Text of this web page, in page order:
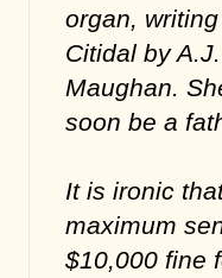
organ,
Citidal by
Maughan.
soon be a
It is ironic
maximum
$10,000 fine